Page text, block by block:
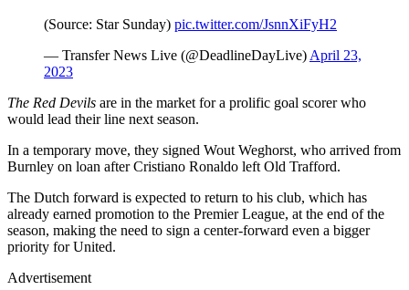
(Source: Star Sunday) pic.twitter.com/JsnnXiFyH2
— Transfer News Live (@DeadlineDayLive) April 23,
2023
The Red Devils are in the market for a prolific goal scorer who
would lead their line next season.
In a temporary move, they signed Wout Weghorst, who arrived from
Burnley on loan after Cristiano Ronaldo left Old Trafford.
The Dutch forward is expected to return to his club, which has
already earned promotion to the Premier League, at the end of the
season, making the need to sign a center-forward even a bigger
priority for United.
Advertisement